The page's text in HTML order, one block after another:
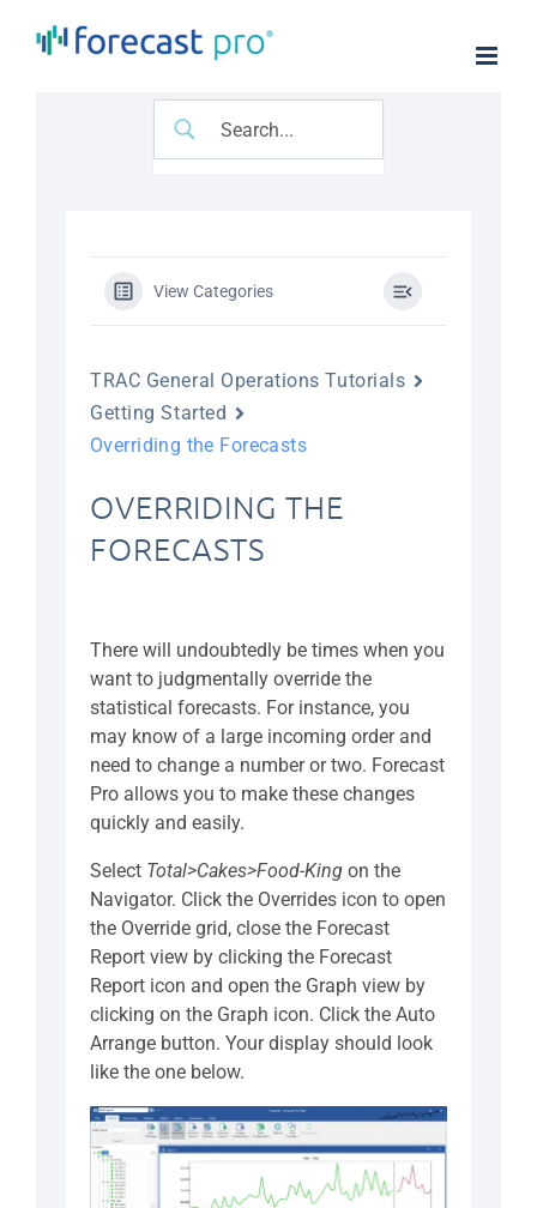
View Categories
TRAC General Operations Tutorials
Getting Started
Overriding the Forecasts
OVERRIDING THE
FORECASTS
There will undoubtedly be times when you
want to judgmentally override the
statistical forecasts. For instance, you
may know of a large incoming order and
need to change a number or two. Forecast
Pro allows you to make these changes
quickly and easily.
Select Total>Cakes>Food-King on the
Navigator. Click the Overrides icon to open
the Override grid, close the Forecast
Report view by clicking the Forecast
Report icon and open the Graph view by
clicking on the Graph icon. Click the Auto
Arrange button. Your display should look
like the one below.